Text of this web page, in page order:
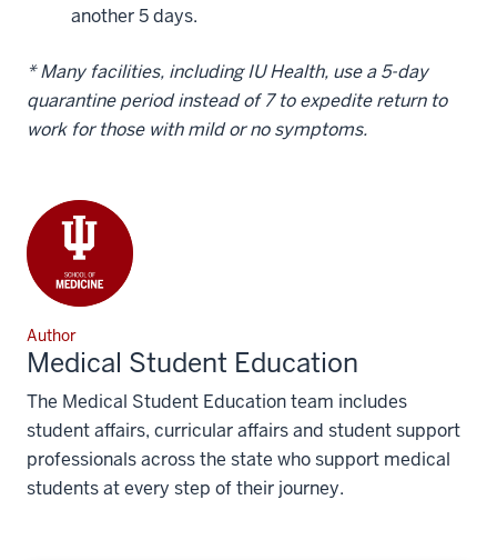
another 5 days.
* Many facilities, including IU Health, use a 5-day
quarantine period instead of 7 to expedite return to
work for those with mild or no symptoms.
Author
Medical Student Education
The Medical Student Education team includes
student affairs, curricular affairs and student support
professionals across the state who support medical
students at every step of their journey.